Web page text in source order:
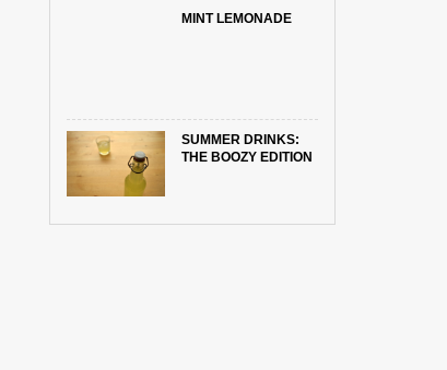
MINT LEMONADE
SUMMER DRINKS:
THE BOOZY EDITION